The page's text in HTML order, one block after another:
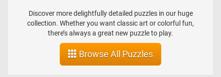
Discover more delightfully detailed puzzles in our huge
collection. Whether you want classic art or colorful fun,
there’s always a great new puzzle to play.
Browse All Puzzles